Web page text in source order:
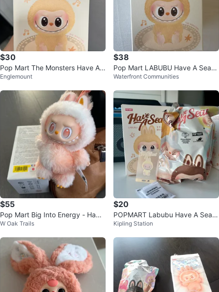
$30
Pop Mart The Monsters Have A
Seat Labubu Plush
Englemount
$38
Pop Mart LABUBU Have A Seat
Blind Box - LAST PIECE
Waterfront Communities
$55
Pop Mart Big Into Energy - Happ
iness
W Oak Trails
$20
POPMART Labubu Have A Seat
Plush
Kipling Station